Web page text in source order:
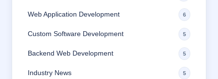
Web Application Development 6
Custom Software Development 5
Backend Web Development 5
Industry News 5